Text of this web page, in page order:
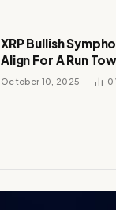
XRP Bullish
Align For A Run
October 10, 2025 0